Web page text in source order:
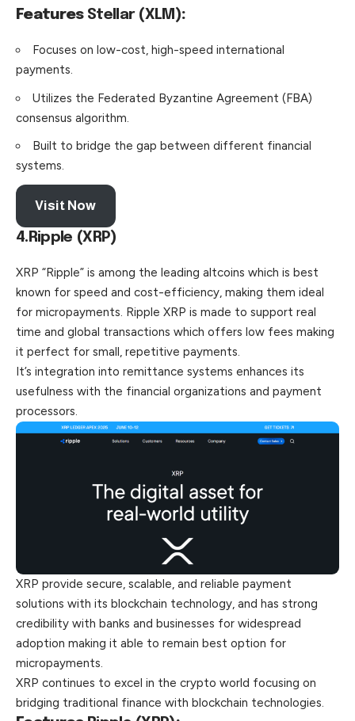
Features Stellar (XLM):
Focuses on low-cost, high-speed international
payments.
Utilizes the Federated Byzantine Agreement (FBA)
consensus algorithm.
Built to bridge the gap between different financial
systems.
Visit Now
4.Ripple (XRP)
XRP “Ripple” is among the leading altcoins which is best
known for speed and cost-efficiency, making them ideal
for micropayments. Ripple XRP is made to support real
time and global transactions which offers low fees making
it perfect for small, repetitive payments.
It’s integration into remittance systems enhances its
usefulness with the financial organizations and payment
processors.
XRP provide secure, scalable, and reliable payment
solutions with its blockchain technology, and has strong
credibility with banks and businesses for widespread
adoption making it able to remain best option for
micropayments.
XRP continues to excel in the crypto world focusing on
bridging traditional finance with blockchain technologies.